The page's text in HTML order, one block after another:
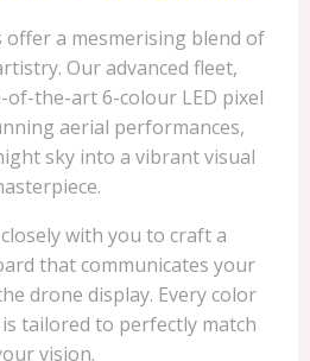
a mesmerising blend of
Our advanced fleet,
the-art 6-colour LED pixel
aerial performances,
sky into a vibrant visual
with you to craft a
that communicates your
drone display. Every color
tailored to perfectly match
vision.